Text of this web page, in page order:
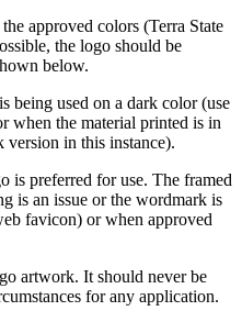
approved colors (Terra State
the logo should be
below.
being used on a dark color (use
when the material printed is in
in this instance).
is preferred for use. The framed
is an issue or the wordmark is
favicon) or when approved
artwork. It should never be
for any application.